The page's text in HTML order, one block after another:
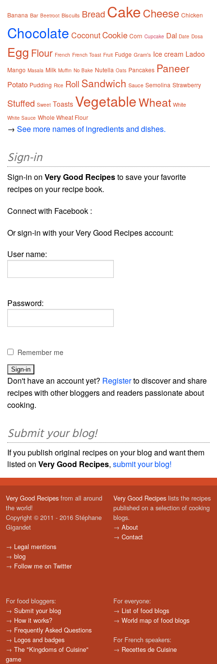
Banana Bar Beetroot Biscuits Bread CakeCheese Chicken
Chocolate CoconutCookie Corn Cupcake Dal Date Dosa
Egg Flour French French Toast Fruit Fudge Gram's Ice cream Ladoo
Mango Masala Milk Muffin No Bake Nutella Oats Pancakes Paneer
Potato Pudding Rice Roll Sandwich Sauce Semolina Strawberry
Stuffed Sweet Toasts VegetableWheat White
White Sauce Whole Wheat Flour
→ See more names of ingredients and dishes.
Sign-in
Sign-in on Very Good Recipesto save your favorite
recipes on your recipe book.
Connect with Facebook :
Or sign-in with your Very Good Recipes account:
User name:
Password:
Remember me
Don't have an account yet? Registerto discover and share
recipes with other bloggers and readers passionate about
cooking.
Submit your blog!
If you publish original recipes on your blog and want them
listed on Very Good Recipes, submit your blog!
Very Good Recipes from all around
the world!
Copyright © 2011 - 2016 Stéphane
Gigandet
→ Legal mentions
→ blog
→ Follow me on Twitter
Very Good Recipes lists the recipes
published on a selection of cooking
blogs.
→ About
→ Contact
For food bloggers:
→ Submit your blog
→ How it works?
→ Frequently Asked Questions
→ Logos and badges
→ The "Kingdoms of Cuisine"
game
For everyone:
→ List of food blogs
→ World map of food blogs
For French speakers:
→ Recettes de Cuisine